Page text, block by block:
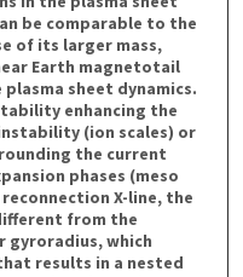
be comparable to the
of its larger mass,
Earth magnetotail
sheet dynamics.
enhancing the
(ion scales) or
the current
phases (meso
X-line, the
from the
gyroradius, which
results in a nested